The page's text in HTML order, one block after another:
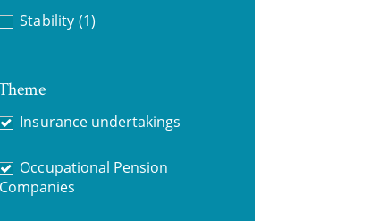
Stability (1)
Insurance undertakings
Occupational Pension
Companies